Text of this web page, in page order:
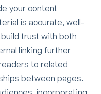
your content
is accurate, well-
trust with both
linking further
to related
between pages.